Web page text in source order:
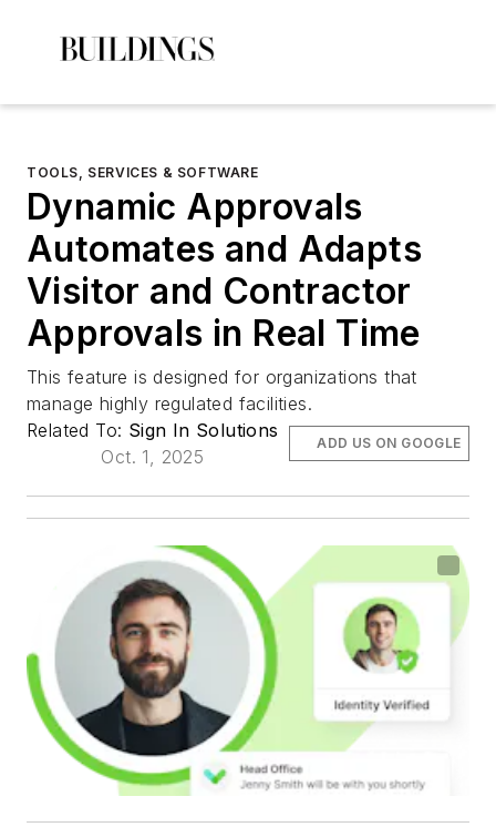
TOOLS, SERVICES & SOFTWARE
Dynamic Approvals
Automates and Adapts
Visitor and Contractor
Approvals in Real Time
This feature is designed for organizations that
manage highly regulated facilities.
Related To: Sign In Solutions
Oct. 1, 2025
ADD US ON GOOGLE